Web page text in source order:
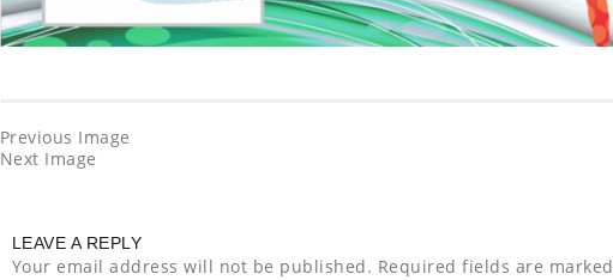
Previous Image
Next Image
LEAVE A REPLY
Your email address will not be published. Required fields are